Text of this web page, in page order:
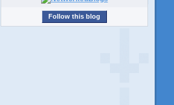
Follow this blog